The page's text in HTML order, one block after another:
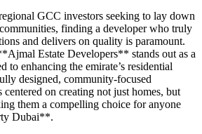
GCC investors seeking to lay down
finding a developer who truly
and delivers on quality is paramount.
Estate Developers** stands out as a
to enhancing the emirate’s residential
designed, community-focused
centered on creating not just homes, but
them a compelling choice for anyone
Dubai**.